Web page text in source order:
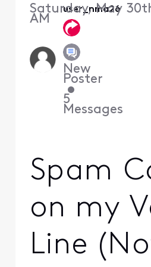
user_nma26
New
Poster
•
5
Messages
Saturday, May
AM
Spam
on my
Line